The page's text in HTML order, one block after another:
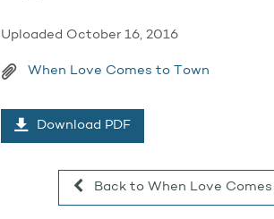
Uploaded October 16, 2016
When Love Comes to Town
Download PDF
Back to When Love